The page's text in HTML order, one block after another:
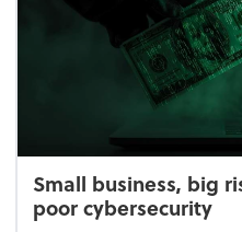
Small business, big
poor cybersecurity